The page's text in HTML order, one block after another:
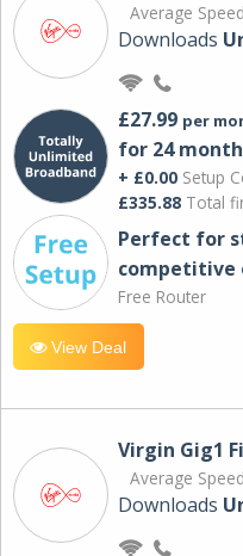
Average
Downloads
£27.99 per
for 24
+ £0.00 Setup
£335.88 Total
Perfect for
competitive
Free Router
View Deal
Virgin Gig1
Average
Downloads